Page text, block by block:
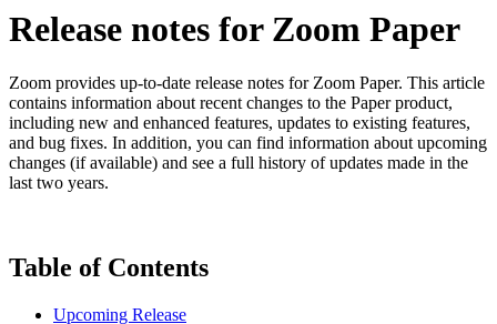
Release notes for Zoom Paper
Zoom provides up-to-date release notes for Zoom Paper. This article
contains information about recent changes to the Paper product,
including new and enhanced features, updates to existing features,
and bug fixes. In addition, you can find information about upcoming
changes (if available) and see a full history of updates made in the
last two years.
Table of Contents
Upcoming Release